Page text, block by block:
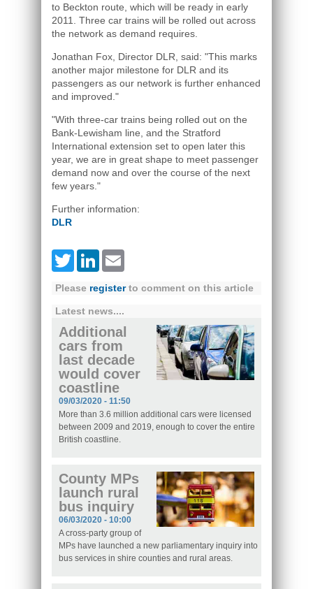
to Beckton route, which will be ready in early
2011. Three car trains will be rolled out across
the network as demand requires.
Jonathan Fox, Director DLR, said: "This marks
another major milestone for DLR and its
passengers as our network is further enhanced
and improved."
"With three-car trains being rolled out on the
Bank-Lewisham line, and the Stratford
International extension set to open later this
year, we are in great shape to meet passenger
demand now and over the course of the next
few years."
Further information:
DLR
TwitterLinkedIn
Please registerto comment on this article
Latest news....
Additional
cars from
last decade
would cover
coastline
09/03/2020 - 11:50
More than 3.6 million additional cars were licensed
between 2009 and 2019, enough to cover the entire
British coastline.
County MPs
launch rural
bus inquiry
06/03/2020 - 10:00
A cross-party group of
MPs have launched a new parliamentary inquiry into
bus services in shire counties and rural areas.